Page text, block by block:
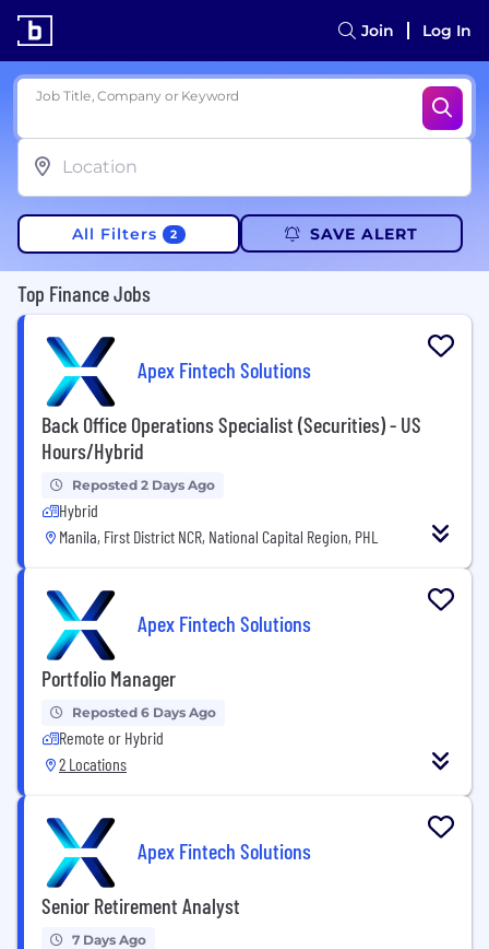
Join Log In
Job Title, Company or Keyword
All Filters 2 SAVE ALERT
Top Finance Jobs
Apex Fintech Solutions
Back Office Operations Specialist (Securities) - US
Hours/Hybrid
Reposted 2 Days Ago
Hybrid
Manila, First District NCR, National Capital Region, PHL
Apex Fintech Solutions
Portfolio Manager
Reposted 6 Days Ago
Remote or Hybrid
2 Locations
Apex Fintech Solutions
Senior Retirement Analyst
7 Days Ago